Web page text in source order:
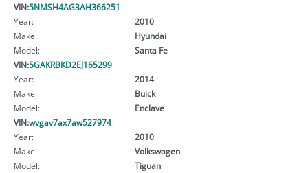
VIN:5NMSH4AG3AH366251
Year:
2010
Make:
Hyundai
Model:
Santa Fe
VIN:5GAKRBKD2EJ165299
Year:
2014
Make:
Buick
Model:
Enclave
VIN:wvgav7ax7aw527974
Year:
2010
Make:
Volkswagen
Model:
Tiguan